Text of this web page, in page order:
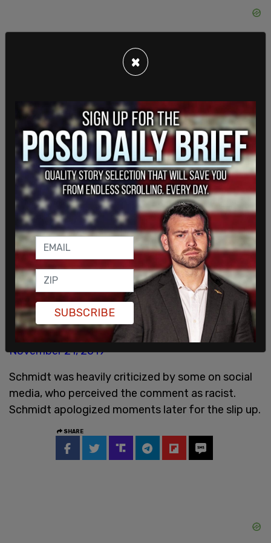
Someone heckled (maybe Infrastructure Minister
Prasad Panda?), Schmidt calls him out as the
member for "wherever-the-hell-he's from" (Not
allowed to use names). Speaker wags finger.
Schmidt apologizes.
Schmidt says the pace of this would make
Vladimir Putin blush.
— Catherine Griwkowsky (@CGriwkowsky)
November 21, 2019
Schmidt was heavily criticized by some on social
media, who perceived the comment as racist.
Schmidt apologized moments later for the slip up.
SHARE
×
SUBSCRIBE